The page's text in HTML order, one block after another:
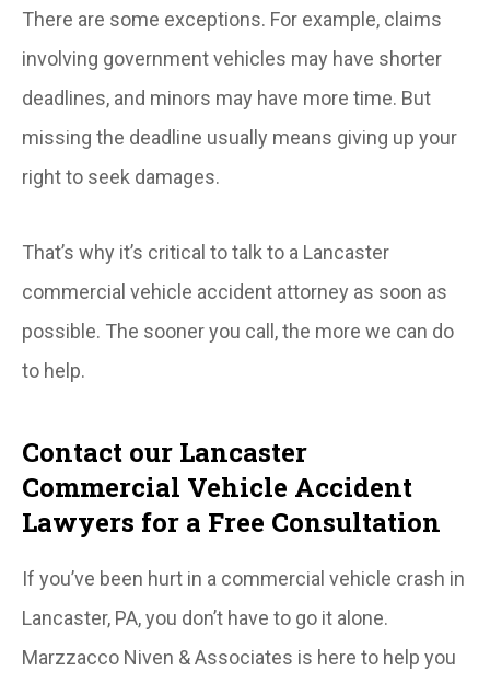
There are some exceptions. For example, claims
involving government vehicles may have shorter
deadlines, and minors may have more time. But
missing the deadline usually means giving up your
right to seek damages.
That’s why it’s critical to talk to a Lancaster
commercial vehicle accident attorney as soon as
possible. The sooner you call, the more we can do
to help.
Contact our Lancaster
Commercial Vehicle Accident
Lawyers for a Free Consultation
If you’ve been hurt in a commercial vehicle crash in
Lancaster, PA, you don’t have to go it alone.
Marzzacco Niven & Associates is here to help you